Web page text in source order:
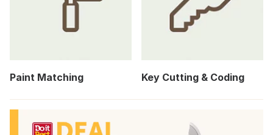
Paint Matching Key Cutting & Coding